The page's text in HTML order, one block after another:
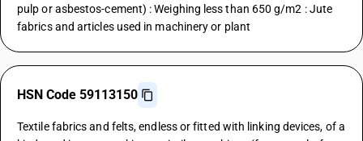
pulp or asbestos-cement) : Weighing less than 650 g/m2 : Jute
fabrics and articles used in machinery or plant
HSN Code 59113150
Textile fabrics and felts, endless or fitted with linking devices, of a